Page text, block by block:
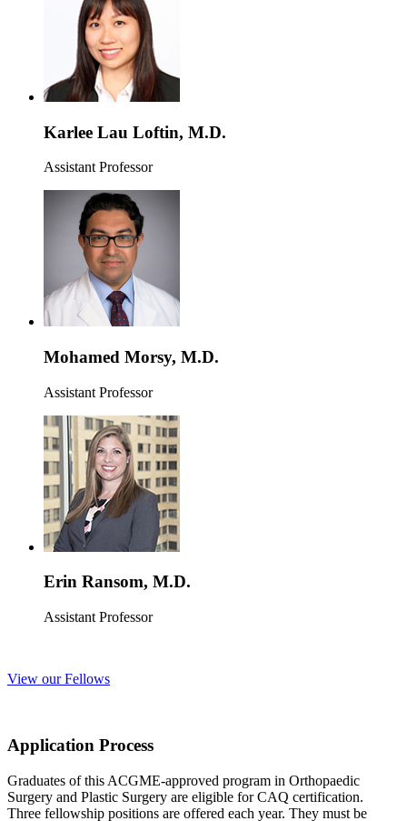
Karlee Lau Loftin, M.D.
Assistant Professor
Mohamed Morsy, M.D.
Assistant Professor
Erin Ransom, M.D.
Assistant Professor
View our Fellows
Application Process
Graduates of this ACGME-approved program in Orthopaedic
Surgery and Plastic Surgery are eligible for CAQ certification.
Three fellowship positions are offered each year. They must be